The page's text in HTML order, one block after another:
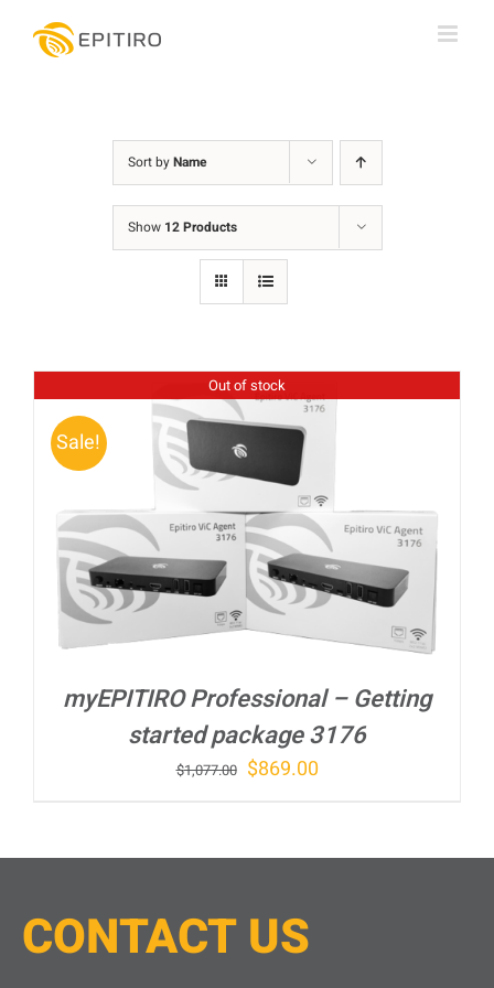
Sort byName
Show 12 Products
Out of stock
Sale!
myEPITIRO Professional – Getting
started package 3176
$1,077.00 Original
$1,077.00.
$869.00Current
$869.00.
CONTACTUS